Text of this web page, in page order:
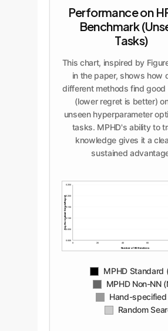
Performance on
Benchmark
Tasks)
This chart, inspired by
in the paper, shows how
different methods find good
(lower regret is better)
unseen hyperparameter
tasks. MPHD's ability to
knowledge gives it a
sustained
0.000
0.050
0.100
0.150
0.200
0.250
0 20 40 60
Number of BO Iterations
Avg. Normalized Simple Regret
MPHD Standard
MPHD Non-NN
Hand-specified
Random